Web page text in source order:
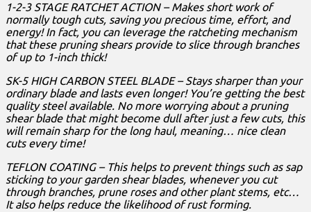
1-2-3 STAGE RATCHET ACTION – Makes short work of
normally tough cuts, saving you precious time, effort, and
energy! In fact, you can leverage the ratcheting mechanism
that these pruning shears provide to slice through branches
of up to 1-inch thick!
SK-5 HIGH CARBON STEEL BLADE – Stays sharper than your
ordinary blade and lasts even longer! You’re getting the best
quality steel available. No more worrying about a pruning
shear blade that might become dull after just a few cuts, this
will remain sharp for the long haul, meaning… nice clean
cuts every time!
TEFLON COATING – This helps to prevent things such as sap
sticking to your garden shear blades, whenever you cut
through branches, prune roses and other plant stems, etc…
It also helps reduce the likelihood of rust forming.